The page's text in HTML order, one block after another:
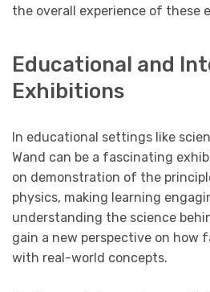
the overall experience of these
Educational and
Exhibitions
In educational settings like
Wand can be a fascinating
on demonstration of the
physics, making learning
understanding the science
gain a new perspective on how
with real-world concepts.